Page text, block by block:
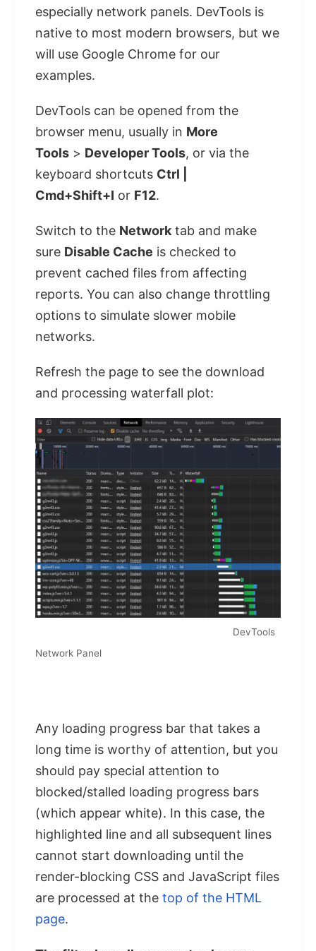
especially network panels. DevTools is
native to most modern browsers, but we
will use Google Chrome for our
examples.
DevTools can be opened from the
browser menu, usually in More
Tools > Developer Tools, or via the
keyboard shortcuts Ctrl |
Cmd+Shift+I or F12.
Switch to the Network tab and make
sure Disable Cache is checked to
prevent cached files from affecting
reports. You can also change throttling
options to simulate slower mobile
networks.
Refresh the page to see the download
and processing waterfall plot:
DevTools
Network Panel
Any loading progress bar that takes a
long time is worthy of attention, but you
should pay special attention to
blocked/stalled loading progress bars
(which appear white). In this case, the
highlighted line and all subsequent lines
cannot start downloading until the
render-blocking CSS and JavaScript files
are processed at the top of the HTML
page.